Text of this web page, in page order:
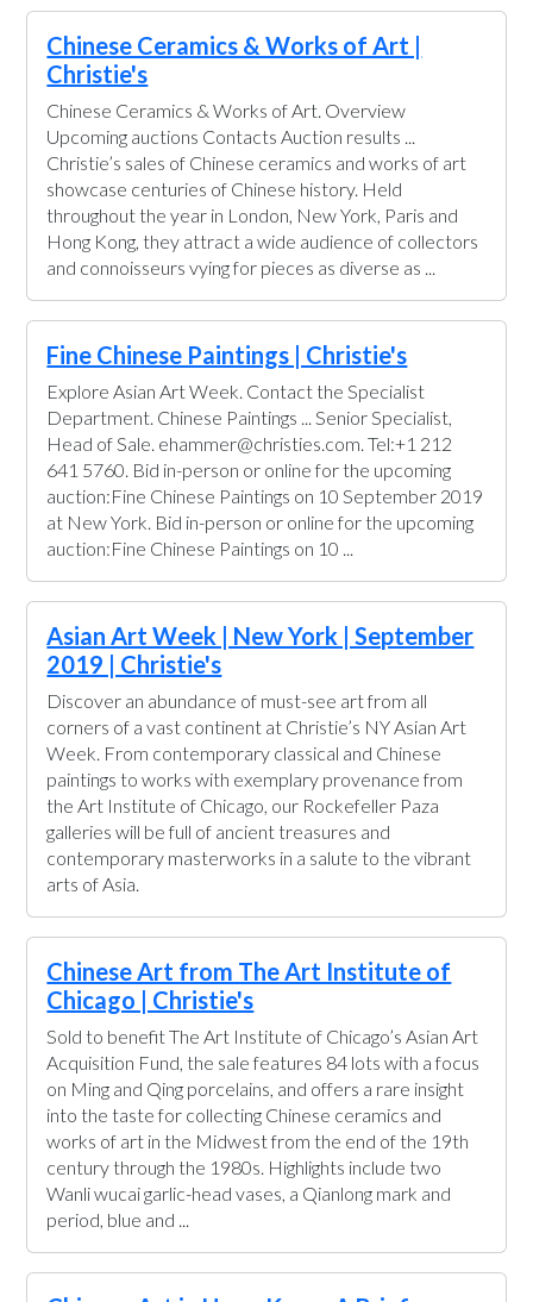
Chinese Ceramics & Works of Art |
Christie's
Chinese Ceramics & Works of Art. Overview
Upcoming auctions Contacts Auction results ...
Christie’s sales of Chinese ceramics and works of art
showcase centuries of Chinese history. Held
throughout the year in London, New York, Paris and
Hong Kong, they attract a wide audience of collectors
and connoisseurs vying for pieces as diverse as ...
Fine Chinese Paintings | Christie's
Explore Asian Art Week. Contact the Specialist
Department. Chinese Paintings ... Senior Specialist,
Head of Sale. ehammer@christies.com. Tel:+1 212
641 5760. Bid in-person or online for the upcoming
auction:Fine Chinese Paintings on 10 September 2019
at New York. Bid in-person or online for the upcoming
auction:Fine Chinese Paintings on 10 ...
Asian Art Week | New York | September
2019 | Christie's
Discover an abundance of must-see art from all
corners of a vast continent at Christie’s NY Asian Art
Week. From contemporary classical and Chinese
paintings to works with exemplary provenance from
the Art Institute of Chicago, our Rockefeller Paza
galleries will be full of ancient treasures and
contemporary masterworks in a salute to the vibrant
arts of Asia.
Chinese Art from The Art Institute of
Chicago | Christie's
Sold to benefit The Art Institute of Chicago’s Asian Art
Acquisition Fund, the sale features 84 lots with a focus
on Ming and Qing porcelains, and offers a rare insight
into the taste for collecting Chinese ceramics and
works of art in the Midwest from the end of the 19th
century through the 1980s. Highlights include two
Wanli wucai garlic-head vases, a Qianlong mark and
period, blue and ...